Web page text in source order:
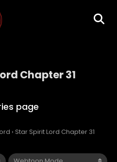
Chapter 31
› Star Spirit Lord Chapter 31